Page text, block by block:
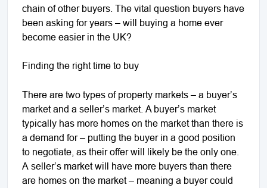
chain of other buyers. The vital question buyers have
been asking for years – will buying a home ever
become easier in the UK?
Finding the right time to buy
There are two types of property markets – a buyer’s
market and a seller’s market. A buyer’s market
typically has more homes on the market than there is
a demand for – putting the buyer in a good position
to negotiate, as their offer will likely be the only one.
A seller’s market will have more buyers than there
are homes on the market – meaning a buyer could